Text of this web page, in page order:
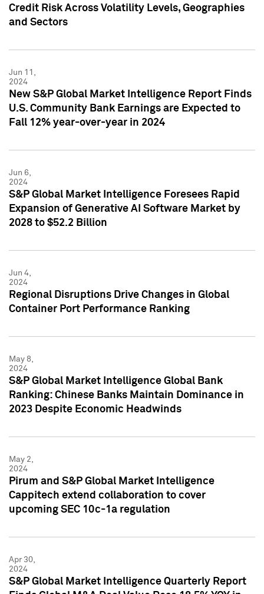
Credit Risk Across Volatility Levels, Geographies
and Sectors
Jun 11,
2024
New S&P Global Market Intelligence Report Finds
U.S. Community Bank Earnings are Expected to
Fall 12% year-over-year in 2024
Jun 6,
2024
S&P Global Market Intelligence Foresees Rapid
Expansion of Generative AI Software Market by
2028 to $52.2 Billion
Jun 4,
2024
Regional Disruptions Drive Changes in Global
Container Port Performance Ranking
May 8,
2024
S&P Global Market Intelligence Global Bank
Ranking: Chinese Banks Maintain Dominance in
2023 Despite Economic Headwinds
May 2,
2024
Pirum and S&P Global Market Intelligence
Cappitech extend collaboration to cover
upcoming SEC 10c-1a regulation
Apr 30,
2024
S&P Global Market Intelligence Quarterly Report